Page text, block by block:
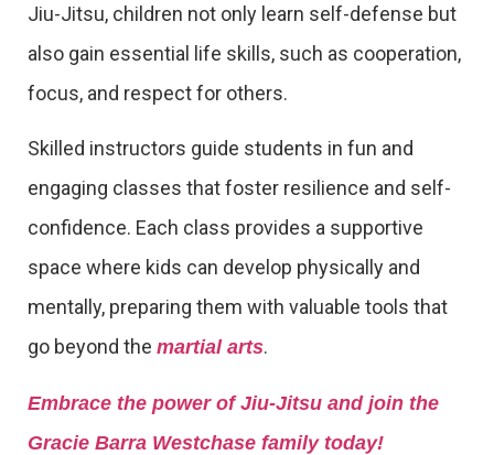
Jiu-Jitsu, children not only learn self-defense but
also gain essential life skills, such as cooperation,
focus, and respect for others.
Skilled instructors guide students in fun and
engaging classes that foster resilience and self-
confidence. Each class provides a supportive
space where kids can develop physically and
mentally, preparing them with valuable tools that
go beyond the martial arts.
Embrace the power of Jiu-Jitsu and join the
Gracie Barra Westchase family today!